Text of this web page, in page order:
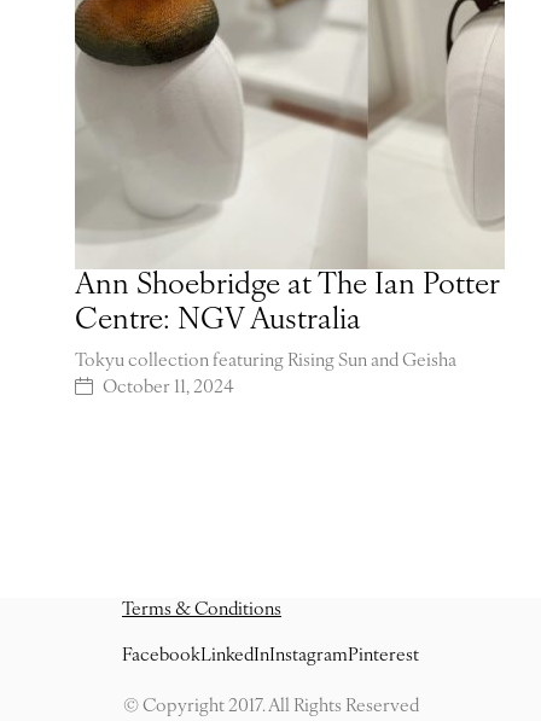
Ann Shoebridge at The Ian Potter
Centre: NGV Australia
Tokyu collection featuring Rising Sun and Geisha
October 11, 2024
© Copyright 2017. All Rights Reserved
Terms & Conditions
FacebookLinkedInInstagramPinterest